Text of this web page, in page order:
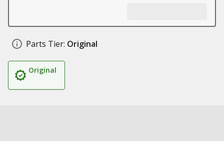
Parts Tier: Original
Original